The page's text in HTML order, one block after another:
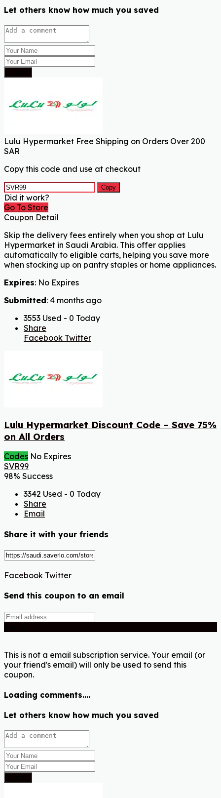
Let others know how much you saved
Lulu Hypermarket Free Shipping on Orders Over 200
SAR
Copy this code and use at checkout
Copy
Did it work?
Go To Store
Coupon Detail
Skip the delivery fees entirely when you shop at Lulu
Hypermarket in Saudi Arabia. This offer applies
automatically to eligible carts, helping you save more
when stocking up on pantry staples or home appliances.
Expires: No Expires
Submitted: 4 months ago
3553 Used - 0 Today
Share
Facebook Twitter
Lulu Hypermarket Discount Code – Save 75%
on All Orders
Codes No Expires
SVR99
98% Success
3342 Used - 0 Today
Share
Email
Share it with your friends
Facebook Twitter
Send this coupon to an email
This is not a email subscription service. Your email (or
your friend's email) will only be used to send this
coupon.
Loading comments....
Let others know how much you saved